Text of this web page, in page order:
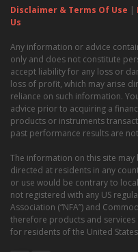
Disclaimer & Terms Of Use |
Us
Any information or advice
only and does not constitute
accept liability for any loss or
loss of profit, which may arise
reliance on such information.
advice prior to acquiring a
products or instruments
past performance results are
The information on this site
directed at residents in any
or use would be contrary to
not registered with any US
Association (“NFA”) and
therefore products and
for residents of the United